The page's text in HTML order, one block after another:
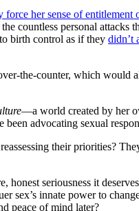
force her sense of entitlement
countless personal attacks
birth control as if they didn’t
the-counter, which would
—a world created by her
advocating sexual
their priorities?
seriousness it
sex’s innate power to
peace of mind later?